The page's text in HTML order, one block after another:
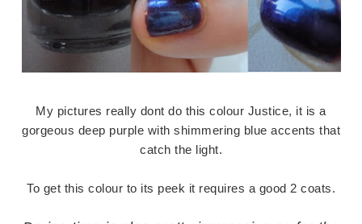
My pictures really dont do this colour Justice, it is a
gorgeous deep purple with shimmering blue accents that
catch the light.
To get this colour to its peek it requires a good 2 coats.